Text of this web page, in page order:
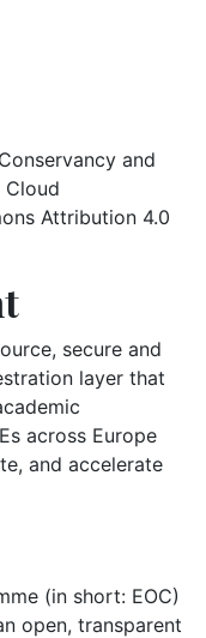
and
Cloud
Attribution 4.0
secure and
layer that
across Europe
and accelerate
(in short: EOC)
open, transparent